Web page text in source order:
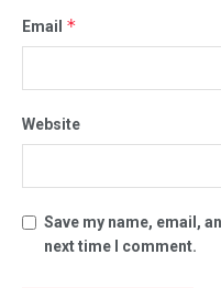
Email *
Website
Save my name, email,
next time I comment.